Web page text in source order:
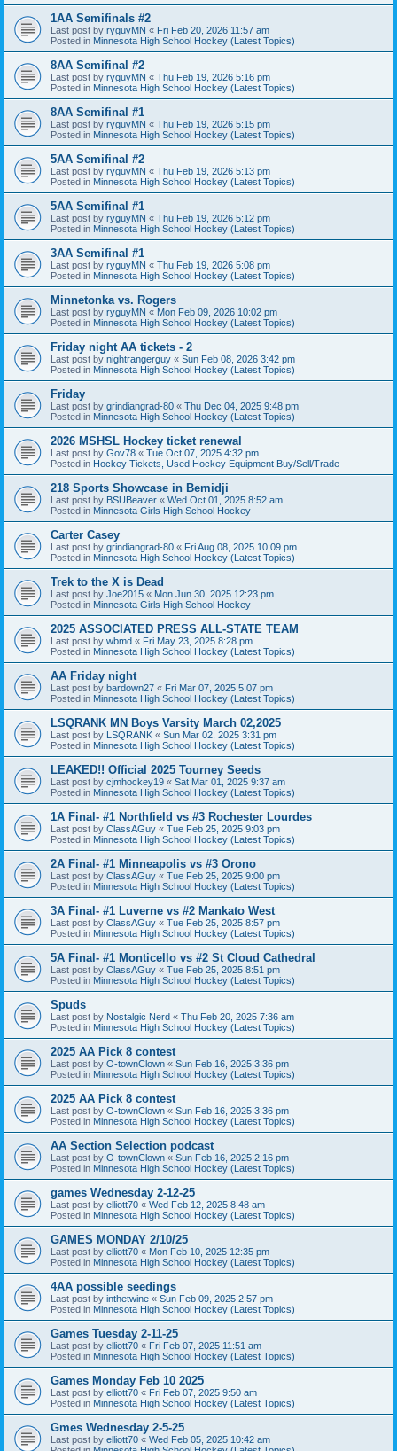
1AA Semifinals #2
Last post by ryguyMN « Fri Feb 20, 2026 11:57 am
Posted in Minnesota High School Hockey (Latest Topics)
8AA Semifinal #2
Last post by ryguyMN « Thu Feb 19, 2026 5:16 pm
Posted in Minnesota High School Hockey (Latest Topics)
8AA Semifinal #1
Last post by ryguyMN « Thu Feb 19, 2026 5:15 pm
Posted in Minnesota High School Hockey (Latest Topics)
5AA Semifinal #2
Last post by ryguyMN « Thu Feb 19, 2026 5:13 pm
Posted in Minnesota High School Hockey (Latest Topics)
5AA Semifinal #1
Last post by ryguyMN « Thu Feb 19, 2026 5:12 pm
Posted in Minnesota High School Hockey (Latest Topics)
3AA Semifinal #1
Last post by ryguyMN « Thu Feb 19, 2026 5:08 pm
Posted in Minnesota High School Hockey (Latest Topics)
Minnetonka vs. Rogers
Last post by ryguyMN « Mon Feb 09, 2026 10:02 pm
Posted in Minnesota High School Hockey (Latest Topics)
Friday night AA tickets - 2
Last post by nightrangerguy « Sun Feb 08, 2026 3:42 pm
Posted in Minnesota High School Hockey (Latest Topics)
Friday
Last post by grindiangrad-80 « Thu Dec 04, 2025 9:48 pm
Posted in Minnesota High School Hockey (Latest Topics)
2026 MSHSL Hockey ticket renewal
Last post by Gov78 « Tue Oct 07, 2025 4:32 pm
Posted in Hockey Tickets, Used Hockey Equipment Buy/Sell/Trade
218 Sports Showcase in Bemidji
Last post by BSUBeaver « Wed Oct 01, 2025 8:52 am
Posted in Minnesota Girls High School Hockey
Carter Casey
Last post by grindiangrad-80 « Fri Aug 08, 2025 10:09 pm
Posted in Minnesota High School Hockey (Latest Topics)
Trek to the X is Dead
Last post by Joe2015 « Mon Jun 30, 2025 12:23 pm
Posted in Minnesota Girls High School Hockey
2025 ASSOCIATED PRESS ALL-STATE TEAM
Last post by wbmd « Fri May 23, 2025 8:28 pm
Posted in Minnesota High School Hockey (Latest Topics)
AA Friday night
Last post by bardown27 « Fri Mar 07, 2025 5:07 pm
Posted in Minnesota High School Hockey (Latest Topics)
LSQRANK MN Boys Varsity March 02,2025
Last post by LSQRANK « Sun Mar 02, 2025 3:31 pm
Posted in Minnesota High School Hockey (Latest Topics)
LEAKED!! Official 2025 Tourney Seeds
Last post by cjmhockey19 « Sat Mar 01, 2025 9:37 am
Posted in Minnesota High School Hockey (Latest Topics)
1A Final- #1 Northfield vs #3 Rochester Lourdes
Last post by ClassAGuy « Tue Feb 25, 2025 9:03 pm
Posted in Minnesota High School Hockey (Latest Topics)
2A Final- #1 Minneapolis vs #3 Orono
Last post by ClassAGuy « Tue Feb 25, 2025 9:00 pm
Posted in Minnesota High School Hockey (Latest Topics)
3A Final- #1 Luverne vs #2 Mankato West
Last post by ClassAGuy « Tue Feb 25, 2025 8:57 pm
Posted in Minnesota High School Hockey (Latest Topics)
5A Final- #1 Monticello vs #2 St Cloud Cathedral
Last post by ClassAGuy « Tue Feb 25, 2025 8:51 pm
Posted in Minnesota High School Hockey (Latest Topics)
Spuds
Last post by Nostalgic Nerd « Thu Feb 20, 2025 7:36 am
Posted in Minnesota High School Hockey (Latest Topics)
2025 AA Pick 8 contest
Last post by O-townClown « Sun Feb 16, 2025 3:36 pm
Posted in Minnesota High School Hockey (Latest Topics)
2025 AA Pick 8 contest
Last post by O-townClown « Sun Feb 16, 2025 3:36 pm
Posted in Minnesota High School Hockey (Latest Topics)
AA Section Selection podcast
Last post by O-townClown « Sun Feb 16, 2025 2:16 pm
Posted in Minnesota High School Hockey (Latest Topics)
games Wednesday 2-12-25
Last post by elliott70 « Wed Feb 12, 2025 8:48 am
Posted in Minnesota High School Hockey (Latest Topics)
GAMES MONDAY 2/10/25
Last post by elliott70 « Mon Feb 10, 2025 12:35 pm
Posted in Minnesota High School Hockey (Latest Topics)
4AA possible seedings
Last post by inthetwine « Sun Feb 09, 2025 2:57 pm
Posted in Minnesota High School Hockey (Latest Topics)
Games Tuesday 2-11-25
Last post by elliott70 « Fri Feb 07, 2025 11:51 am
Posted in Minnesota High School Hockey (Latest Topics)
Games Monday Feb 10 2025
Last post by elliott70 « Fri Feb 07, 2025 9:50 am
Posted in Minnesota High School Hockey (Latest Topics)
Gmes Wednesday 2-5-25
Last post by elliott70 « Wed Feb 05, 2025 10:42 am